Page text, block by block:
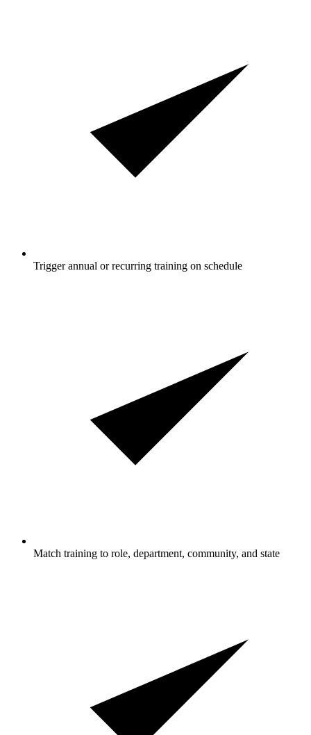
Trigger annual or recurring training on schedule
Match training to role, department, community, and state